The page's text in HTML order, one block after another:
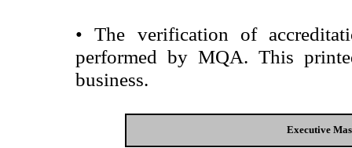
• The verification of
performed by MQA. This
business.
Executive